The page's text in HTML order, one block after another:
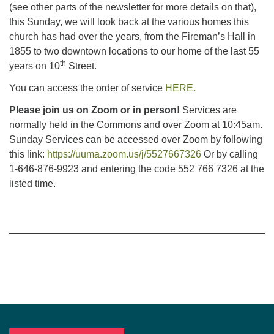
(see other parts of the newsletter for more details on that),
this Sunday, we will look back at the various homes this
church has had over the years, from the Fireman’s Hall in
1855 to two downtown locations to our home of the last 55
years on 10th Street.
You can access the order of service HERE.
Please join us on Zoom or in person! Services are
normally held in the Commons and over Zoom at 10:45am.
Sunday Services can be accessed over Zoom by following
this link: https://uuma.zoom.us/j/5527667326 Or by calling
1-646-876-9923 and entering the code 552 766 7326 at the
listed time.